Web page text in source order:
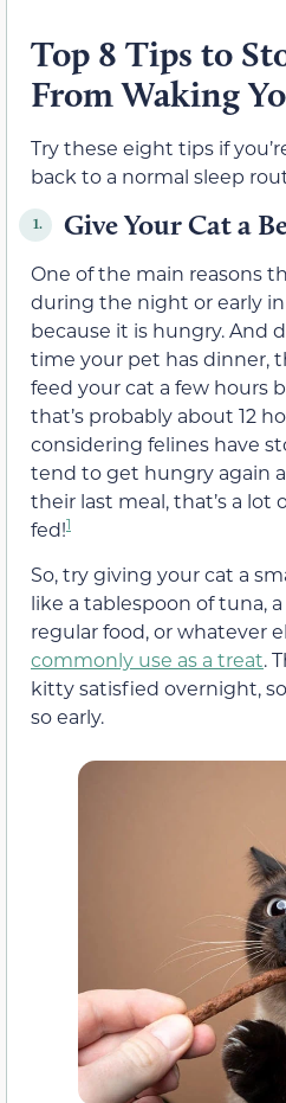
Top 8 Tips to
From Waking
Try these eight tips if
back to a normal sleep
1. Give Your Cat a
One of the main reasons
during the night or early
because it is hungry. And
time your pet has dinner,
feed your cat a few hours
that’s probably about 12
considering felines have
tend to get hungry again
their last meal, that’s a
fed!1
So, try giving your cat a
like a tablespoon of tuna,
regular food, or whatever
commonly use as a treat.
kitty satisfied overnight,
so early.